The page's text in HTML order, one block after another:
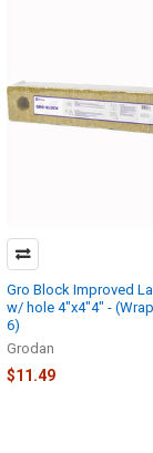
Gro Block Improved
w/ hole 4"x4"4" -
6)
Grodan
$11.49